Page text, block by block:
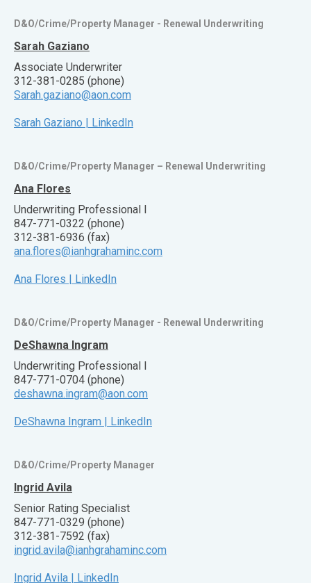
D&O/Crime/Property Manager - Renewal Underwriting
Sarah Gaziano
Associate Underwriter
312-381-0285 (phone)
Sarah.gaziano@aon.com
Sarah Gaziano | LinkedIn
D&O/Crime/Property Manager – Renewal Underwriting
Ana Flores
Underwriting Professional I
847-771-0322 (phone)
312-381-6936 (fax)
ana.flores@ianhgrahaminc.com
Ana Flores | LinkedIn
D&O/Crime/Property Manager - Renewal Underwriting
DeShawna Ingram
Underwriting Professional I
847-771-0704 (phone)
deshawna.ingram@aon.com
DeShawna Ingram | LinkedIn
D&O/Crime/Property Manager
Ingrid Avila
Senior Rating Specialist
847-771-0329 (phone)
312-381-7592 (fax)
ingrid.avila@ianhgrahaminc.com
Ingrid Avila | LinkedIn